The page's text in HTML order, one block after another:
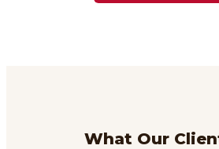
What Our